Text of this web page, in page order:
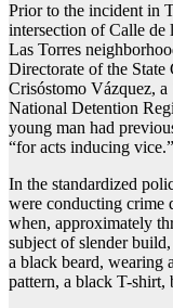
Prior to the incident in
intersection of Calle de
Las Torres
Directorate of the
Crisóstomo Vázquez,
National Detention
young man had
“for acts inducing vice.”
In the standardized
were conducting crime
when, approximately
subject of slender
a black beard, wearing
pattern, a black T-shirt,